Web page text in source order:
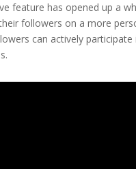
feature has opened up a
followers on a more
can actively